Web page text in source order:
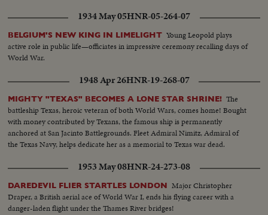
1934 May 05HNR-05-264-07
BELGIUM'S NEW KING IN LIMELIGHT Young Leopold plays
active role in public life—officiates in impressive ceremony recalling days of
World War.
1948 Apr 26HNR-19-268-07
MIGHTY "TEXAS" BECOMES A LONE STAR SHRINE! The
battleship Texas, heroic veteran of both World Wars, comes home! Bought
with money contributed by Texans, the famous ship is permanently
anchored at San Jacinto Battlegrounds. Fleet Admiral Nimitz, Admiral of
the Texas Navy, helps dedicate her as a memorial to Texas war dead.
1953 May 08HNR-24-273-08
DAREDEVIL FLIER STARTLES LONDON Major Christopher
Draper, a British aerial ace of World War I, ends his flying career with a
danger-laden flight under the Thames River bridges!